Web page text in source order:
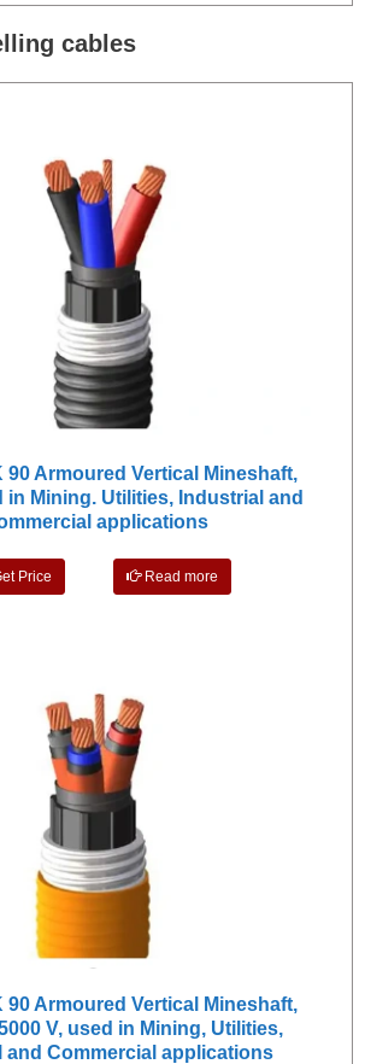
cables
90 Armoured Vertical Mineshaft,
in Mining. Utilities, Industrial and
applications
Price Read more
90 Armoured Vertical Mineshaft,
V, used in Mining, Utilities,
and Commercial applications